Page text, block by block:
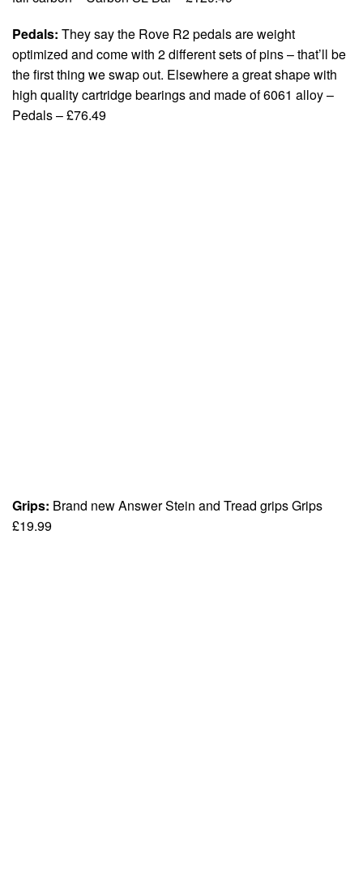
Pedals: They say the Rove R2 pedals are weight
optimized and come with 2 different sets of pins – that’ll be
the first thing we swap out. Elsewhere a great shape with
high quality cartridge bearings and made of 6061 alloy –
Pedals – £76.49
Grips: Brand new Answer Stein and Tread grips Grips
£19.99